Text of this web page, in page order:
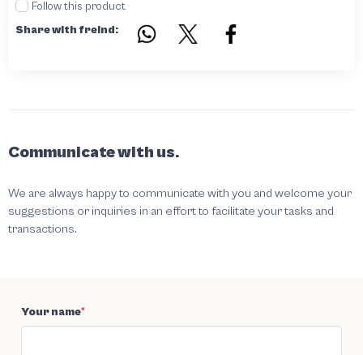
Follow this product
Share with freind:
Communicate with us.
We are always happy to communicate with you and welcome your
suggestions or inquiries in an effort to facilitate your tasks and
transactions.
Your name*